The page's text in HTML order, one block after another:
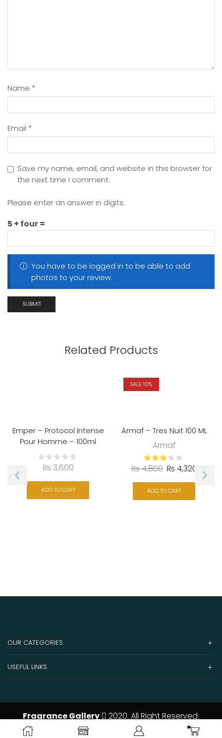
Name *
Email *
Save my name, email, and website in this browser for
the next time I comment.
Please enter an answer in digits:
5 + four =
You have to be logged in to be able to add
photos to your review.
Related Products
Emper – Protocol Intense
Pour Homme – 100ml
₨ 3,600
ADD TO CART
SALE 10%
Armaf – Tres Nuit 100 ML
Armaf
₨4,800 ₨ 4,320
ADD TO CART
OUR CATEGORIES
USEFUL LINKS
Fragrance Gallery 2020. All Right Reserved.